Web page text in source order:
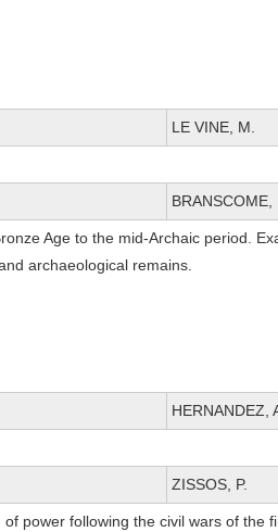
LE VINE, M.
BRANSCOME,
Age to the mid-Archaic period.
archaeological remains.
HERNANDEZ,
ZISSOS, P.
power following the civil wars of the